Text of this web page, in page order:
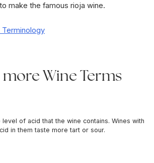
make the famous rioja wine.
Wine Terms
of acid that the wine contains. Wines with
in them taste more tart or sour.